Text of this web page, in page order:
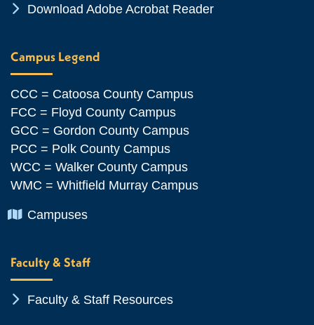
Chevron Icon
Download Adobe Acrobat Reader
Campus Legend
CCC = Catoosa County Campus
FCC = Floyd County Campus
GCC = Gordon County Campus
PCC = Polk County Campus
WCC = Walker County Campus
WMC = Whitfield Murray Campus
Chevron Icon
Campuses
Faculty & Staff
Chevron Icon
Faculty & Staff Resources